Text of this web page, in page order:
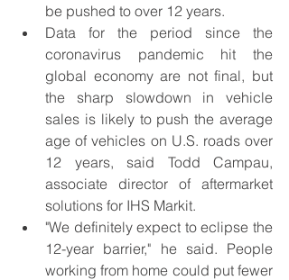
be pushed to over 12 years.
Data for the period since the
coronavirus pandemic hit the
global economy are not final, but
the sharp slowdown in vehicle
sales is likely to push the average
age of vehicles on U.S. roads over
12 years, said Todd Campau,
associate director of aftermarket
solutions for IHS Markit.
"We definitely expect to eclipse the
12-year barrier," he said. People
working from home could put fewer